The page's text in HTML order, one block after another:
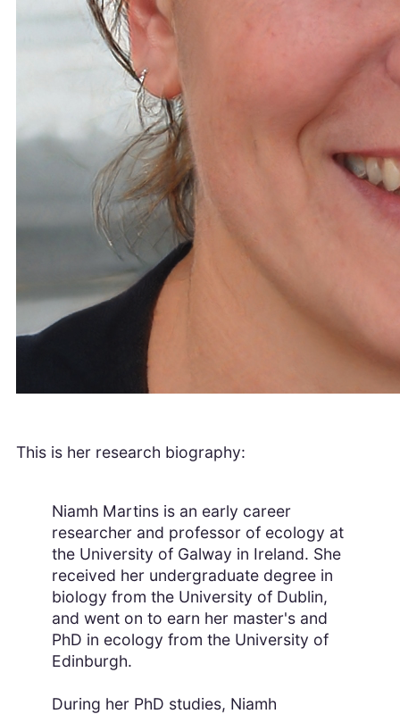
This is her research biography:
Niamh Martins is an early career
researcher and professor of ecology at
the University of Galway in Ireland. She
received her undergraduate degree in
biology from the University of Dublin,
and went on to earn her master's and
PhD in ecology from the University of
Edinburgh.
During her PhD studies, Niamh